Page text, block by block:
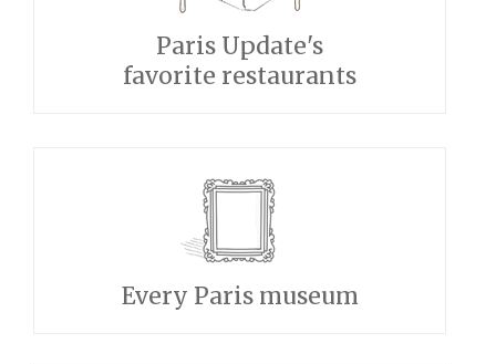
Paris Update's
favorite restaurants
Every Paris museum